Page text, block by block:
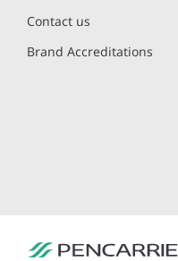
Contact us
Brand Accreditations